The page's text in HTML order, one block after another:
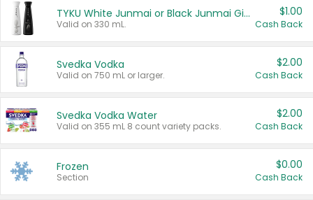
TYKU White Junmai or Black Junmai Ginjo Sake
Valid on 330 mL.
$1.00
Cash Back
Svedka Vodka
Valid on 750 mL or larger.
$2.00
Cash Back
Svedka Vodka Water
Valid on 355 mL 8 count variety packs.
$2.00
Cash Back
Frozen
Section
$0.00
Cash Back